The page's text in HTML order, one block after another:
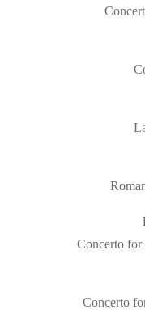
Concerto
Concerto